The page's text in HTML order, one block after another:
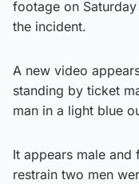
footage on
the incident.
A new video
standing by ticket
man in a light blue
It appears male
restrain two men